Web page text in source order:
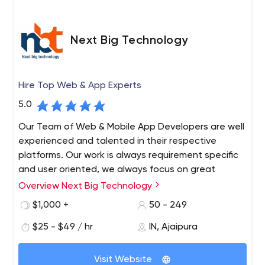
Next Big Technology
Hire Top Web & App Experts
5.0
Our Team of Web & Mobile App Developers are well
experienced and talented in their respective
platforms. Our work is always requirement specific
and user oriented, we always focus on great
communication through out work cycle and we
always believe in long term work relationship with
clients.
Development Company since 2009. Next Big Technology
Overview Next Big Technology
$1,000 +
50 - 249
$25 - $49 / hr IN, Ajaipura
Visit Website